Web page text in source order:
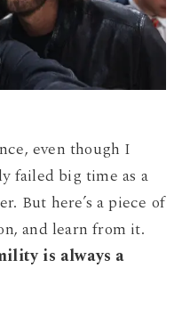
even though I
failed big time as a
But here’s a piece of
and learn from it.
is always a